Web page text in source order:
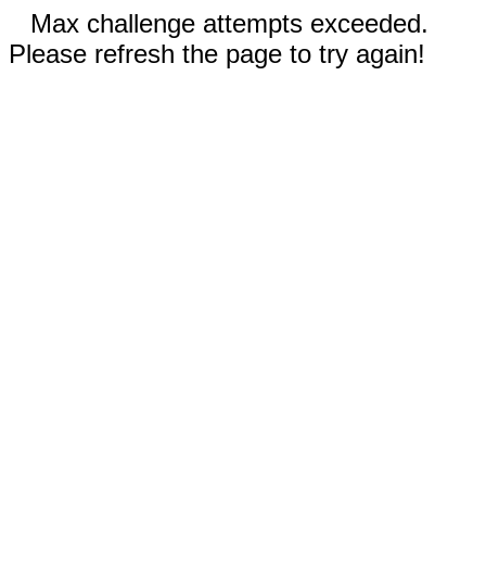
Max challenge attempts exceeded.
Please refresh the page to try again!